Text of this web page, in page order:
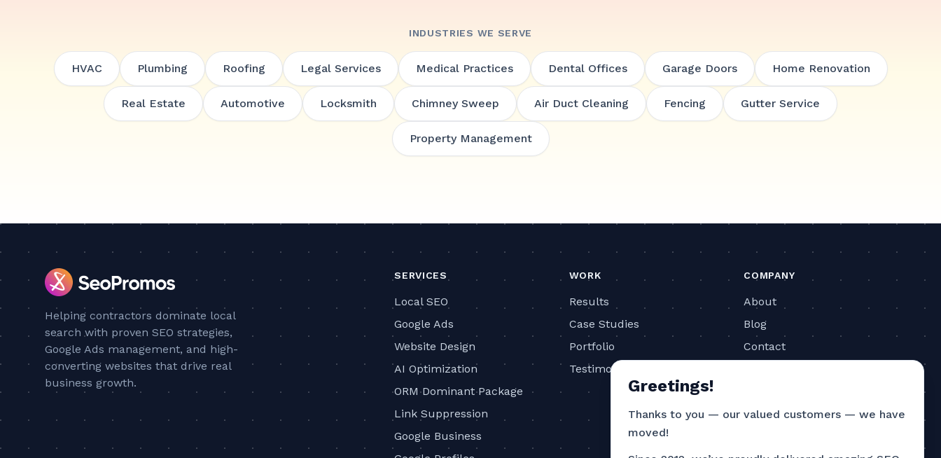
INDUSTRIES WE SERVE
HVAC Plumbing Roofing Legal Services Medical Practices Dental Offices Garage Doors Home Renovation
Real Estate Automotive Locksmith Chimney Sweep Air Duct Cleaning Fencing Gutter Service
Property Management
Helping contractors dominate local
search with proven SEO strategies,
Google Ads management, and high-
converting websites that drive real
business growth.
SERVICES
Local SEO
Google Ads
Website Design
AI Optimization
ORM Dominant Package
Link Suppression
Google Business
WORK
Results
Case Studies
Portfolio
Testimonials
COMPANY
About
Blog
Contact
Greetings!
Thanks to you — our valued customers — we have
moved!